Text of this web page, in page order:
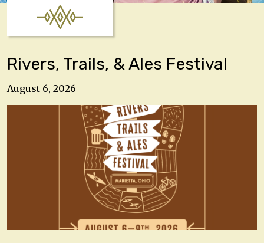
Rivers, Trails, & Ales Festival
August 6, 2026